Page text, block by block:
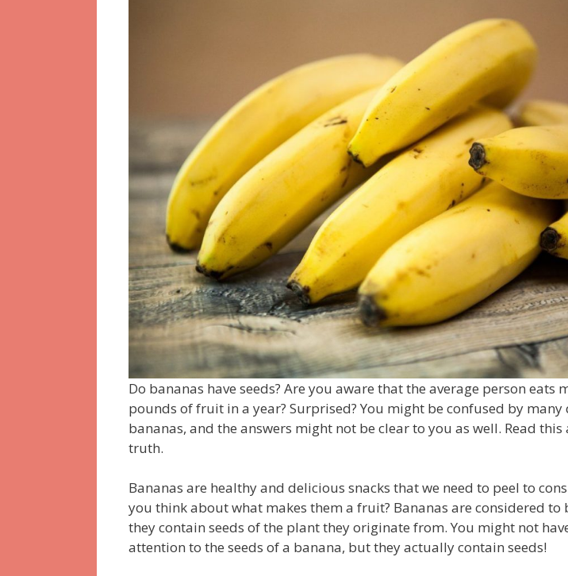
Do bananas have seeds? Are you aware that the average person eats
pounds of fruit in a year? Surprised? You might be confused by
bananas, and the answers might not be clear to you as well. Read
truth.
Bananas are healthy and delicious snacks that we need to peel to
you think about what makes them a fruit? Bananas are considered to
they contain seeds of the plant they originate from. You might not
attention to the seeds of a banana, but they actually contain seeds!